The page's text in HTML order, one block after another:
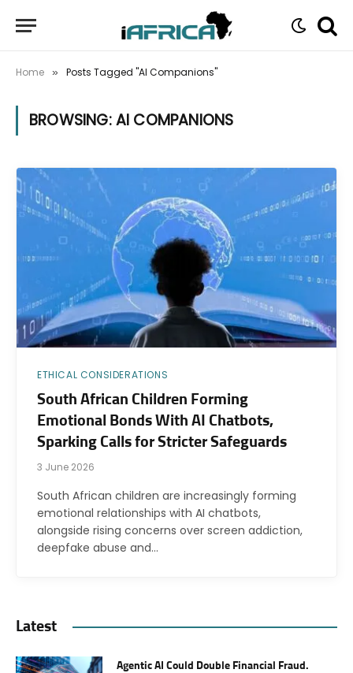
Home » Posts Tagged "AI Companions"
BROWSING:AI COMPANIONS
ETHICAL CONSIDERATIONS
South African Children Forming
Emotional Bonds With AI Chatbots,
Sparking Calls for Stricter Safeguards
3 June 2026
South African children are increasingly forming
emotional relationships with AI chatbots,
alongside rising concerns over screen addiction,
deepfake abuse and…
Latest
Agentic AI Could Double Financial Fraud.